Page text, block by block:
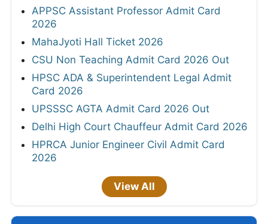
APPSC Assistant Professor Admit Card
2026
MahaJyoti Hall Ticket 2026
CSU Non Teaching Admit Card 2026 Out
HPSC ADA & Superintendent Legal Admit
Card 2026
UPSSSC AGTA Admit Card 2026 Out
Delhi High Court Chauffeur Admit Card 2026
HPRCA Junior Engineer Civil Admit Card
2026
View All